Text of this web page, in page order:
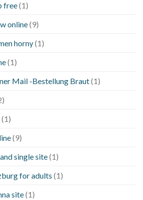
free(1)
online(9)
horny(1)
(1)
Mail -Bestellung Braut(1)
(1)
(9)
single site(1)
for adults (1)
site(1)